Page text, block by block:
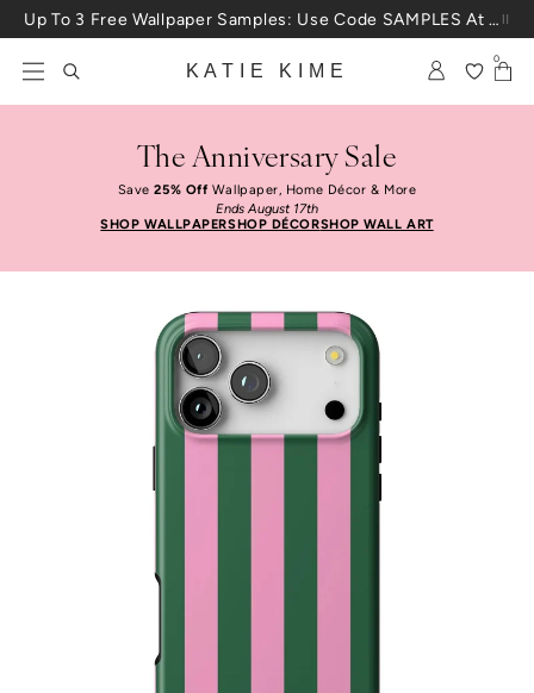
Skip to content Up To 3 Free Wallpaper Samples: Use Code SAMPLES At Checkout
KATIE KIME
0
The Anniversary Sale
Save25% OffWallpaper, Home Décor & More
Ends August 17th
SHOP WALLPAPERSHOP DÉCORSHOP WALL ART